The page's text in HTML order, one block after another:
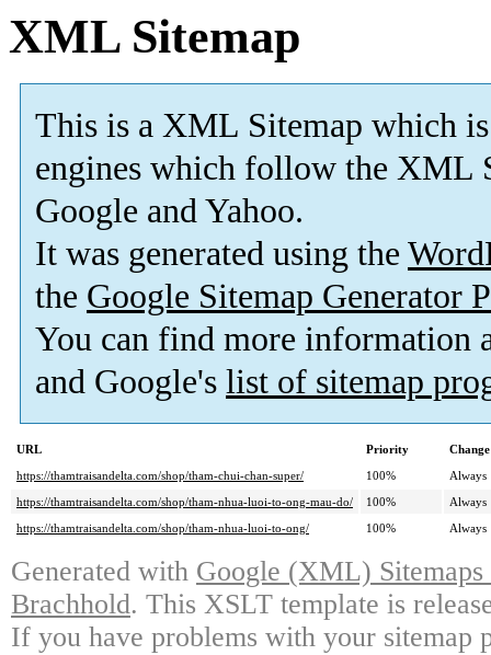
XML Sitemap
This is a XML Sitemap which is
engines which follow the XML
Google and Yahoo.
It was generated using the
the Google Sitemap Generator
You can find more information
and Google's list of sitemap
URL Priority
https://thamtraisandelta.com/shop/tham-chui-chan-super/
100%
Always
https://thamtraisandelta.com/shop/tham-nhua-luoi-to-ong-mau-do/
100%
Always
https://thamtraisandelta.com/shop/tham-nhua-luoi-to-ong/
100% Always
Generated with Google (XML)
Brachhold. This XSLT template is
If you have problems with your sitemap